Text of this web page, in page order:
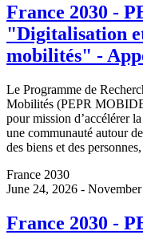
France 2030 -
"Digitalisation
mobilités" -
Le Programme de
Mobilités (PEPR
pour mission d’accélérer
une communauté autour
des biens et des
France 2030
June 24, 2026 -
France 2030 -